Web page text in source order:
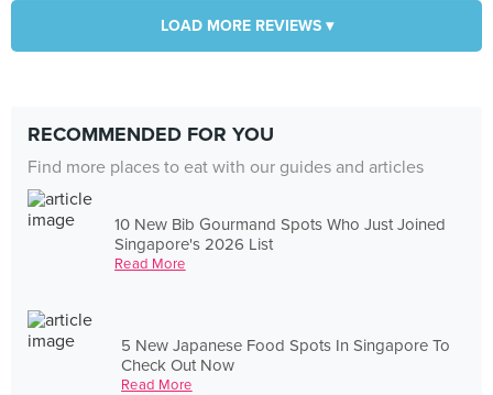
LOAD MORE REVIEWS ▾
RECOMMENDED FOR YOU
Find more places to eat with our guides and articles
10 New Bib Gourmand Spots Who Just Joined
Singapore's 2026 List
Read More
5 New Japanese Food Spots In Singapore To
Check Out Now
Read More